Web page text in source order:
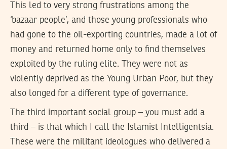
This led to very strong frustrations among the
‘bazaar people’, and those young professionals who
had gone to the oil-exporting countries, made a lot of
money and returned home only to find themselves
exploited by the ruling elite. They were not as
violently deprived as the Young Urban Poor, but they
also longed for a different type of governance.
The third important social group – you must add a
third – is that which I call the Islamist Intelligentsia.
These were the militant ideologues who delivered a